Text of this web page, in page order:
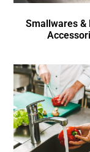
Smallwares &